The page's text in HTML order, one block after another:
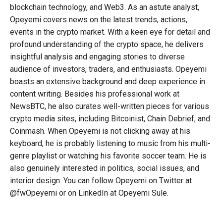
blockchain technology, and Web3. As an astute analyst,
Opeyemi covers news on the latest trends, actions,
events in the crypto market. With a keen eye for detail and
profound understanding of the crypto space, he delivers
insightful analysis and engaging stories to diverse
audience of investors, traders, and enthusiasts. Opeyemi
boasts an extensive background and deep experience in
content writing. Besides his professional work at
NewsBTC, he also curates well-written pieces for various
crypto media sites, including Bitcoinist, Chain Debrief, and
Coinmash. When Opeyemi is not clicking away at his
keyboard, he is probably listening to music from his multi-
genre playlist or watching his favorite soccer team. He is
also genuinely interested in politics, social issues, and
interior design. You can follow Opeyemi on Twitter at
@fwOpeyemi or on LinkedIn at Opeyemi Sule.